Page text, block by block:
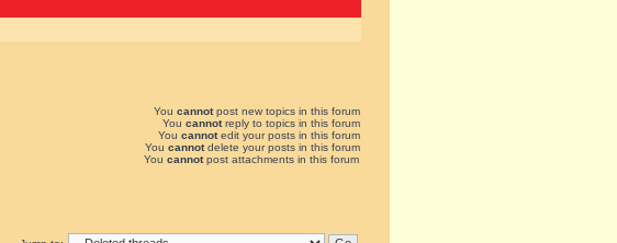
You cannotpost new topics in this forum
You cannotreply to topics in this forum
You cannotedit your posts in this forum
You cannotdelete your posts in this forum
You cannotpost attachments in this forum